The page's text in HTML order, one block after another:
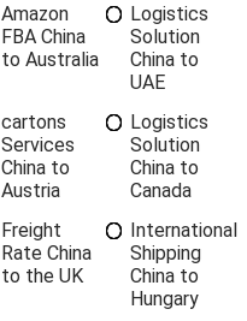
Amazon
FBA China
to Australia
Logistics
Solution
China to
UAE
cartons
Services
China to
Austria
Logistics
Solution
China to
Canada
Freight
Rate China
to the UK
International
Shipping
China to
Hungary